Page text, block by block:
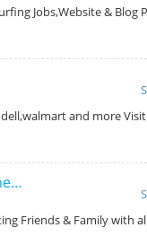
Jobs,Website &
and more
Friends & Family with